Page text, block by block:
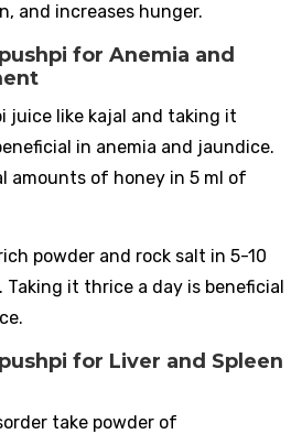
and increases hunger.
for Anemia and
juice like kajal and taking it
in anemia and jaundice.
amounts of honey in 5 ml of
powder and rock salt in 5-10
Taking it thrice a day is beneficial
for Liver and Spleen
take powder of